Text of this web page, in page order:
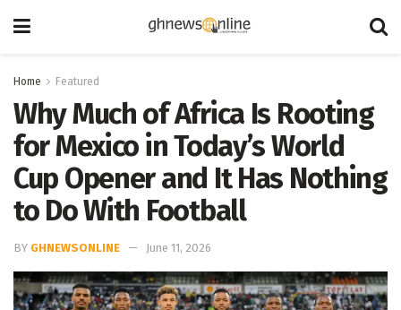
Home Featured
Why Much of Africa Is Rooting
for Mexico in Today’s World
Cup Opener and It Has Nothing
to Do With Football
BY GHNEWSONLINE June 11, 2026